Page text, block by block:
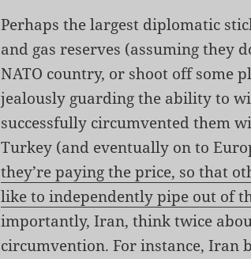
Perhaps the largest diplomatic
and gas reserves (assuming they
NATO country, or shoot off some
jealously guarding the ability to
successfully circumvented them
Turkey (and eventually on to
they’re paying the price, so that
like to independently pipe out of
importantly, Iran, think twice
circumvention. For instance,